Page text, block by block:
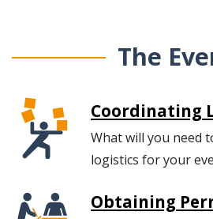
The
Coordinating
What will you need
logistics for your
Obtaining